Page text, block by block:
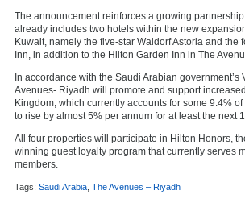
The announcement reinforces a growing
already includes two hotels within the new
Kuwait, namely the five-star Waldorf Astoria and the
Inn, in addition to the Hilton Garden Inn in The
In accordance with the Saudi Arabian government’s
Avenues- Riyadh will promote and support
Kingdom, which currently accounts for some 9.4%
to rise by almost 5% per annum for at least the next
All four properties will participate in Hilton Honors,
winning guest loyalty program that currently serves
members.
Tags: Saudi Arabia The Avenues – Riyadh